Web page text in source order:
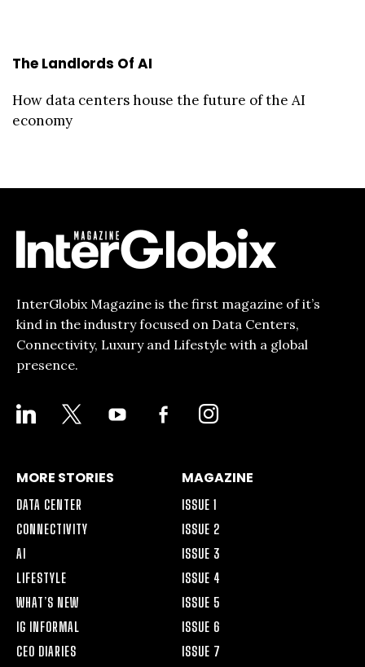
The Landlords Of AI
How data centers house the future of the AI
economy
InterGlobix Magazine is the first magazine of it’s
kind in the industry focused on Data Centers,
Connectivity, Luxury and Lifestyle with a global
presence.
LINKEDIN YOUTUBE
FACEBOOK-
ALT
INSTAGRAM
MORE STORIES
DATA CENTER
CONNECTIVITY
AI
LIFESTYLE
WHAT’S NEW
IG INFORMAL
CEO DIARIES
MAGAZINE
ISSUE 1
ISSUE 2
ISSUE 3
ISSUE 4
ISSUE 5
ISSUE 6
ISSUE 7